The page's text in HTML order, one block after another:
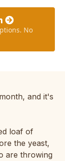
No
and it's
loaf of
the yeast,
are throwing